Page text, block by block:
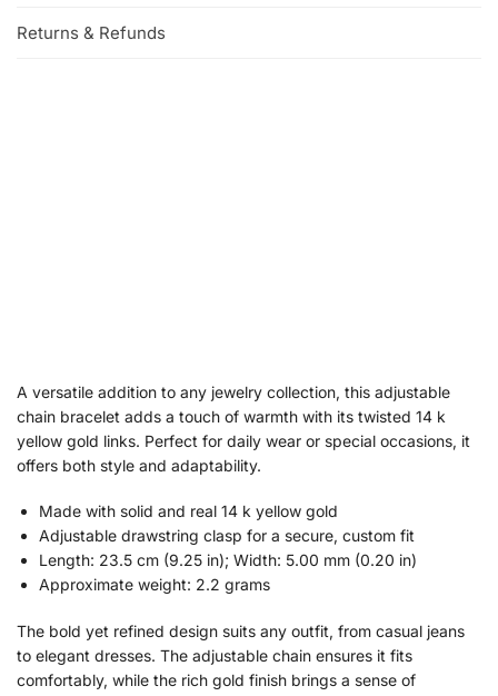
Returns & Refunds
A versatile addition to any jewelry collection, this adjustable
chain bracelet adds a touch of warmth with its twisted 14 k
yellow gold links. Perfect for daily wear or special occasions, it
offers both style and adaptability.
Made with solid and real 14 k yellow gold
Adjustable drawstring clasp for a secure, custom fit
Length: 23.5 cm (9.25 in); Width: 5.00 mm (0.20 in)
Approximate weight: 2.2 grams
The bold yet refined design suits any outfit, from casual jeans
to elegant dresses. The adjustable chain ensures it fits
comfortably, while the rich gold finish brings a sense of